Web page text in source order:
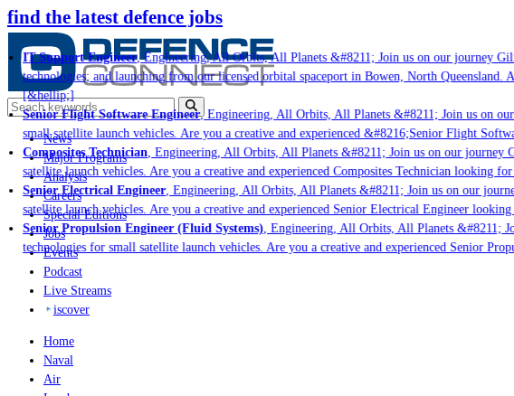
find the latest defence jobs
IT Support Engineer, Engineering, All Orbits, All Planets &#8211; Join us on our journey
technologies; and launching from our licensed orbital spaceport in Bowen, North
[&hellip;]
Senior Flight Software Engineer, Engineering, All Orbits, All Planets &#8211; Join us on our
small satellite launch vehicles. Are you a creative and experienced &#8216;Senior Flight
Composites Technician, Engineering, All Orbits, All Planets &#8211; Join us on our journey
satellite launch vehicles. Are you a creative and experienced Composites Technician looking
Senior Electrical Engineer, Engineering, All Orbits, All Planets &#8211; Join us on our
satellite launch vehicles. Are you a creative and experienced Senior Electrical Engineer
Senior Propulsion Engineer (Fluid Systems), Engineering, All Orbits, All Planets &#8211;
technologies for small satellite launch vehicles. Are you a creative and experienced Senior
News
Major Programs
Analysis
Careers
Special Editions
Jobs
Events
Podcast
Live Streams
iscover
Home
Naval
Air